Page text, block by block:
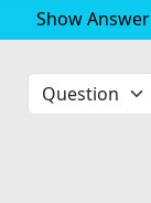
Show Answer